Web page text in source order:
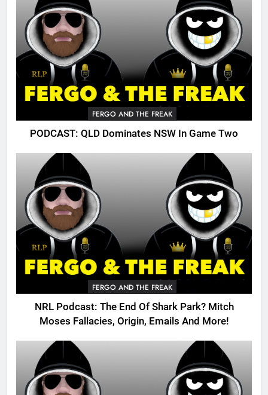
FERGO AND THE FREAK
PODCAST: QLD Dominates NSW In Game Two
FERGO AND THE FREAK
NRL Podcast: The End Of Shark Park? Mitch
Moses Fallacies, Origin, Emails And More!